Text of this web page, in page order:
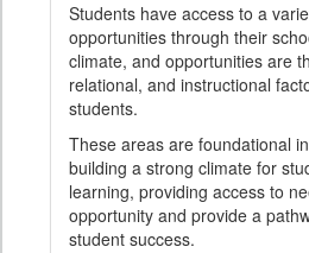
Students have access to a
opportunities through their
climate, and opportunities are
relational, and instructional
students.
These areas are foundational
building a strong climate for
learning, providing access to
opportunity and provide a
student success.